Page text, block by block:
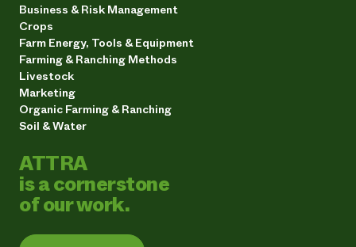
Business & Risk Management
Crops
Farm Energy, Tools & Equipment
Farming & Ranching Methods
Livestock
Marketing
Organic Farming & Ranching
Soil & Water
ATTRA
is a cornerstone
of our work.